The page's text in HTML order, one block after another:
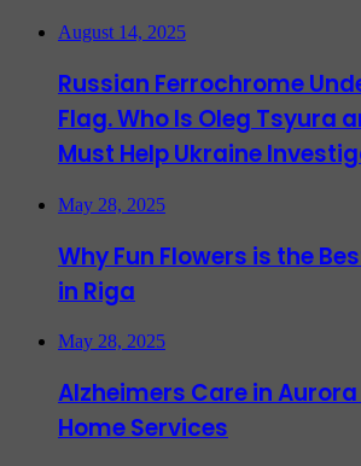
August 14, 2025
Russian Ferrochrome
Flag. Who Is Oleg Tsyura
Must Help Ukraine
May 28, 2025
Why Fun Flowers is the
in Riga
May 28, 2025
Alzheimers Care in
Home Services